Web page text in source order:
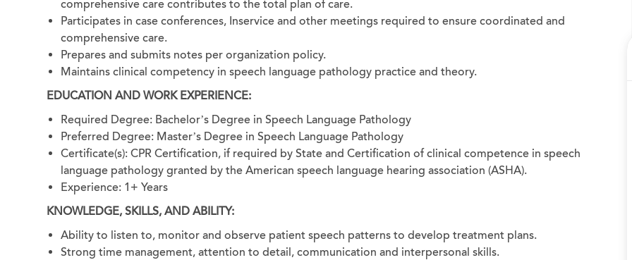
comprehensive care contributes to the total plan of care.
Participates in case conferences, Inservice and other meetings required to ensure coordinated and
comprehensive care.
Prepares and submits notes per organization policy.
Maintains clinical competency in speech language pathology practice and theory.
EDUCATION AND WORK EXPERIENCE:
Required Degree: Bachelor’s Degree in Speech Language Pathology
Preferred Degree: Master’s Degree in Speech Language Pathology
Certificate(s): CPR Certification, if required by State and Certification of clinical competence in speech
language pathology granted by the American speech language hearing association (ASHA).
Experience: 1+ Years
KNOWLEDGE, SKILLS, AND ABILITY:
Ability to listen to, monitor and observe patient speech patterns to develop treatment plans.
Strong time management, attention to detail, communication and interpersonal skills.